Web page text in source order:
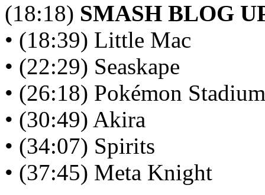
(18:18) SMASH BLOG
• (18:39) Little Mac
• (22:29) Seaskape
• (26:18) Pokémon Stadium
• (30:49) Akira
• (34:07) Spirits
• (37:45) Meta Knight